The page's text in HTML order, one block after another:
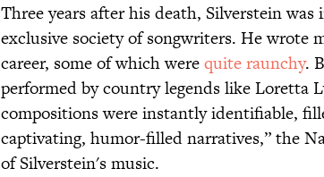
Three years after his death, Silverstein
exclusive society of songwriters. He wrote
career, some of which werequite raunchy.
performed by country legends like Loretta
compositions were instantly identifiable,
captivating, humor-filled narratives,” the
of Silverstein's music.